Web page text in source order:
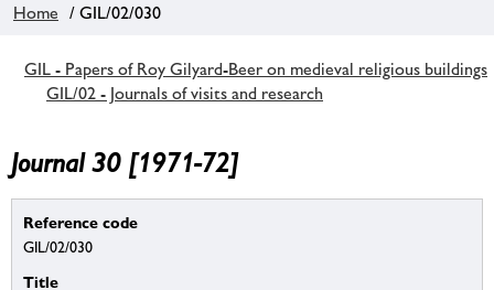
Home / GIL/02/030
GIL - Papers of Roy Gilyard-Beer on medieval religious buildings
GIL/02 - Journals of visits and research
Journal 30 [1971-72]
Reference code
GIL/02/030
Title